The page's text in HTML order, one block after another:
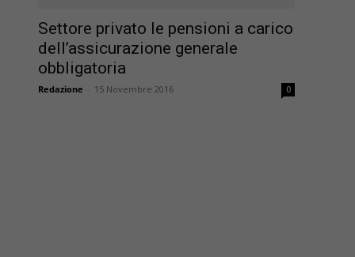
Settore privato le pensioni a carico
dell’assicurazione generale
obbligatoria
Redazione 15 Novembre 2016 0